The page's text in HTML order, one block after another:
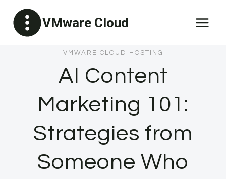
content
VMware Cloud
VMWARE CLOUD HOSTING
AI Content
Marketing 101:
Strategies from
Someone Who